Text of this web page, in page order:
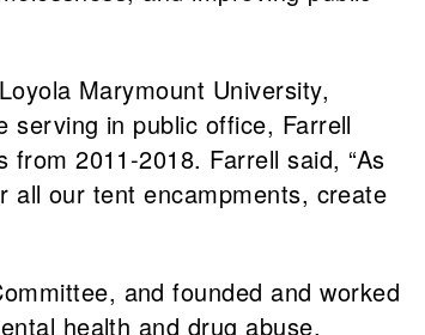
Marymount University,
serving in public office, Farrell
2011-2018. Farrell said, “As
all our tent encampments, create
and founded and worked
health and drug abuse,